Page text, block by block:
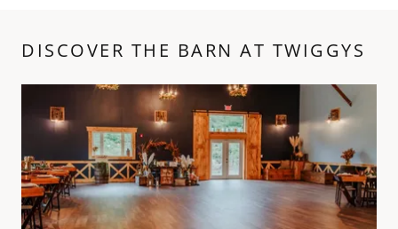
DISCOVER THE BARN AT TWIGGYS